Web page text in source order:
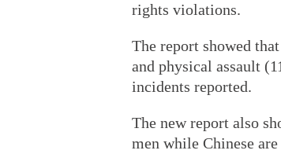
rights violations.
The report showed
and physical assault
incidents reported.
The new report also
men while Chinese